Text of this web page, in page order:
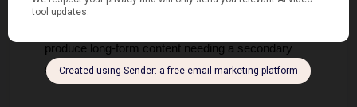
Niche Specificity
: The tool is deeply optimized for
produce long-form content needing a secondary
solution.